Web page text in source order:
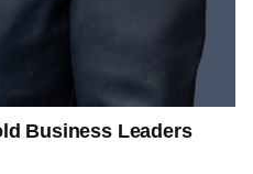
Business Leaders